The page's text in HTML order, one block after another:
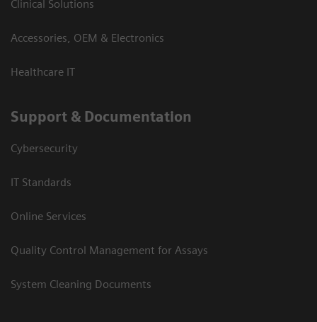
Clinical Solutions
Accessories, OEM & Electronics
Healthcare IT
Support & Documentation
Cybersecurity
IT Standards
Online Services
Quality Control Management for Assays
System Cleaning Documents